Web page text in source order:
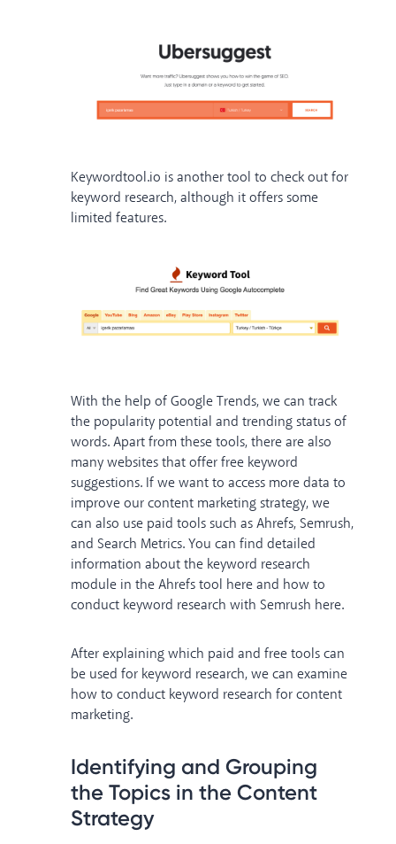
Keywordtool.io is another tool to check out for
keyword research, although it offers some
limited features.
With the help of Google Trends, we can track
the popularity potential and trending status of
words. Apart from these tools, there are also
many websites that offer free keyword
suggestions. If we want to access more data to
improve our content marketing strategy, we
can also use paid tools such as Ahrefs, Semrush,
and Search Metrics. You can find detailed
information about the keyword research
module in the Ahrefs tool hereand how to
conduct keyword research with Semrush here.
After explaining which paid and free tools can
be used for keyword research, we can examine
how to conduct keyword research for content
marketing.
Identifying and Grouping
the Topics in the Content
Strategy